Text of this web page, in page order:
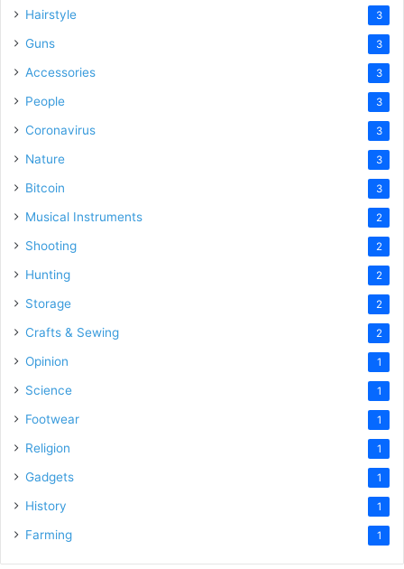
Hairstyle 3
Guns 3
Accessories 3
People 3
Coronavirus 3
Nature 3
Bitcoin 3
Musical Instruments 2
Shooting 2
Hunting 2
Storage 2
Crafts & Sewing 2
Opinion 1
Science 1
Footwear 1
Religion 1
Gadgets 1
History 1
Farming 1